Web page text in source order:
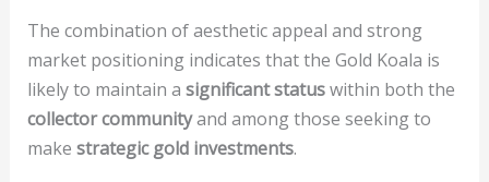
The combination of aesthetic appeal and strong
market positioning indicates that the Gold Koala is
likely to maintain a significant statuswithin both the
collector communityand among those seeking to
make strategic gold investments.